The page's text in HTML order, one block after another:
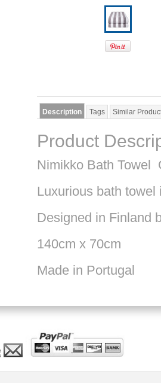
Description Tags Similar
Product
Nimikko Bath Towel
Luxurious bath
Designed in Finland
140cm x 70cm
Made in Portugal